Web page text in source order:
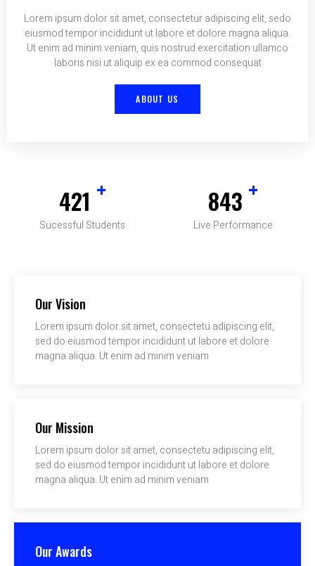
Lorem ipsum dolor sit amet, consectetur adipiscing elit, sedo
eiusmod tempor incididunt ut labore et dolore magna aliqua.
Ut enim ad minim veniam, quis nostrud exercitation ullamco
laboris nisi ut aliquip ex ea commod consequat
ABOUT US
425 +
Sucessful Students
852 +
Live Performance
Our Vision
Lorem ipsum dolor sit amet, consectetu adipiscing elit,
sed do eiusmod tempor incididunt ut labore et dolore
magna aliqua. Ut enim ad minim veniam
Our Mission
Lorem ipsum dolor sit amet, consectetu adipiscing elit,
sed do eiusmod tempor incididunt ut labore et dolore
magna aliqua. Ut enim ad minim veniam
Our Awards